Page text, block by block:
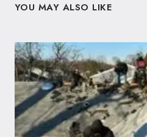
YOU MAY ALSO LIKE